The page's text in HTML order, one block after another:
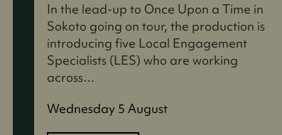
In the lead-up to Once Upon a Time in
Sokoto going on tour, the production is
introducing five Local Engagement
Specialists (LES) who are working
across…
Wednesday 5 August